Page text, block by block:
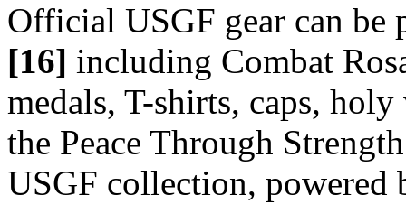
Official USGF gear can be
[16] including Combat
medals, T-shirts, caps,
the Peace Through
USGF collection, powered